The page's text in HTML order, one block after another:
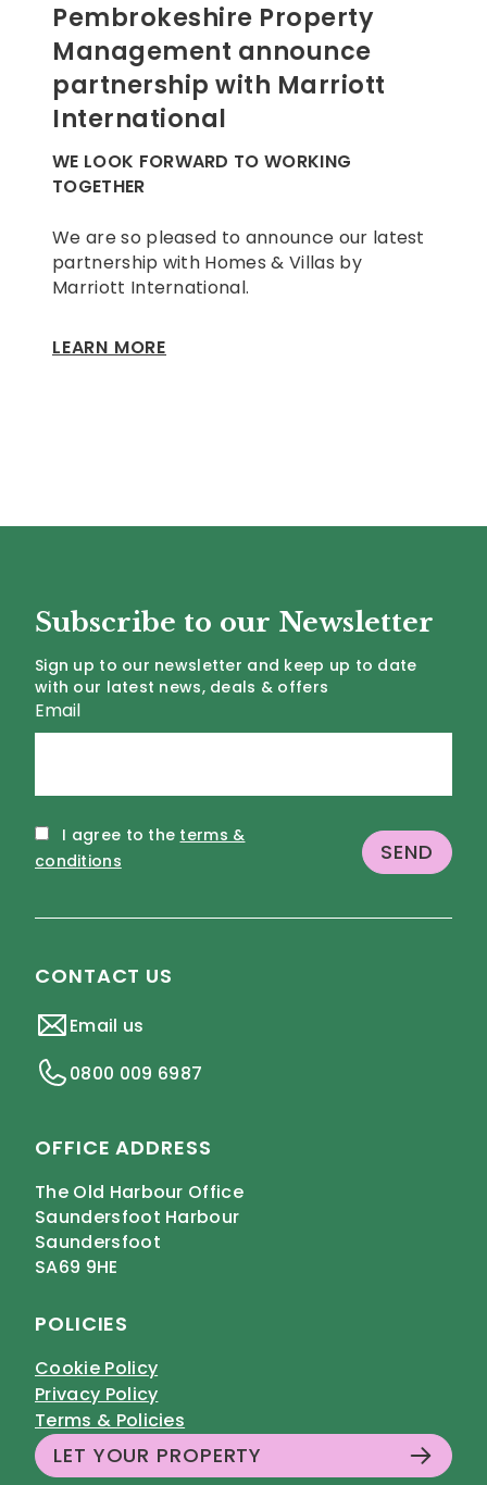
Pembrokeshire Property
Management announce
partnership with Marriott
International
WE LOOK FORWARD TO WORKING
TOGETHER
We are so pleased to announce our latest
partnership with Homes & Villas by
Marriott International.
LEARN MORE
Subscribe to our Newsletter
Sign up to our newsletter and keep up to date
with our latest news, deals & offers
Email
I agree to the terms &
conditions
CONTACT US
Email us
0800 009 6987
OFFICE ADDRESS
The Old Harbour Office
Saundersfoot Harbour
Saundersfoot
SA69 9HE
POLICIES
Cookie Policy
Privacy Policy
Terms & Policies
LET YOUR PROPERTY